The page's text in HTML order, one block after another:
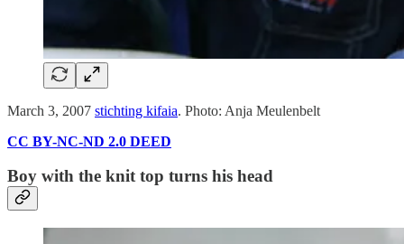
March 3, 2007 stichting kifaia. Photo: Anja Meulenbelt
CC BY-NC-ND 2.0 DEED
Boy with the knit top turns his head